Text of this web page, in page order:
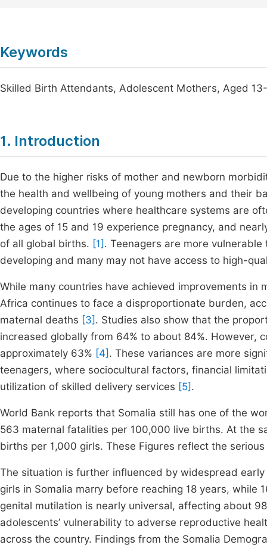
Keywords
Skilled Birth Attendants, Adolescent Mothers, Aged
1. Introduction
Due to the higher risks of mother and newborn
the health and wellbeing of young mothers and their
developing countries where healthcare systems are
the ages of 15 and 19 experience pregnancy, and
of all global births. [1] . Teenagers are more
developing and many may not have access to high-
While many countries have achieved improvements
Africa continues to face a disproportionate burden,
maternal deaths [3] . Studies also show that the
increased globally from 64% to about 84%. However,
approximately 63% [4] . These variances are more
teenagers, where sociocultural factors, financial
utilization of skilled delivery services [5] .
World Bank reports that Somalia still has one of the
563 maternal fatalities per 100,000 live births. At the
births per 1,000 girls. These Figures reflect the
The situation is further influenced by widespread
girls in Somalia marry before reaching 18 years, while
genital mutilation is nearly universal, affecting about
adolescents’ vulnerability to adverse reproductive
across the country. Findings from the Somalia